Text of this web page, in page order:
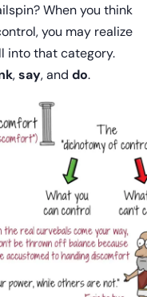
When you think
you may realize
into that category.
,say, and do.